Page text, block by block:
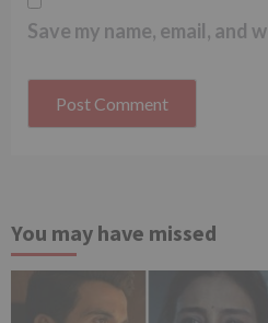
Save my name, email,
You may have missed